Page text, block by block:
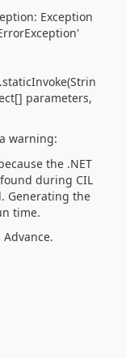
Exception
parameters,
warning:
the .NET
during CIL
Generating the
time.